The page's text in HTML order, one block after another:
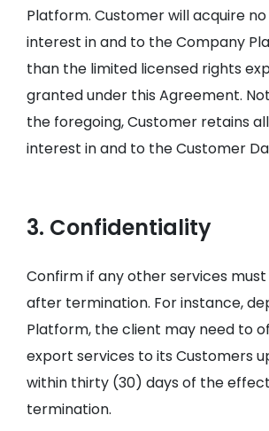
Platform. Customer will acquire
interest in and to the Company
than the limited licensed rights
granted under this Agreement.
the foregoing, Customer retains
interest in and to the Customer
3. Confidentiality
Confirm if any other services
after termination. For instance,
Platform, the client may need to
export services to its Customers
within thirty (30) days of the
termination.